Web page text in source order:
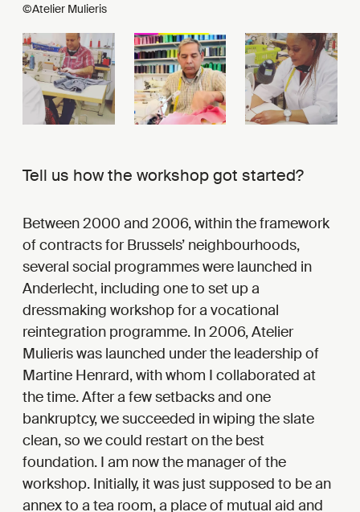
©Atelier Mulieris
Tell us how the workshop got started?
Between 2000 and 2006, within the framework
of contracts for Brussels’ neighbourhoods,
several social programmes were launched in
Anderlecht, including one to set up a
dressmaking workshop for a vocational
reintegration programme. In 2006, Atelier
Mulieris was launched under the leadership of
Martine Henrard, with whom I collaborated at
the time. After a few setbacks and one
bankruptcy, we succeeded in wiping the slate
clean, so we could restart on the best
foundation. I am now the manager of the
workshop. Initially, it was just supposed to be an
annex to a tea room, a place of mutual aid and